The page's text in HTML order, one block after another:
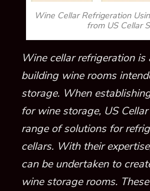
Wine Cellar Refrigeration
from US Cellar
Wine cellar refrigeration is
building wine rooms
storage. When
for wine storage, US
range of solutions for
cellars. With their
can be undertaken to
wine storage rooms.